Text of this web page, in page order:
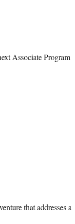
Associate Program
that addresses a